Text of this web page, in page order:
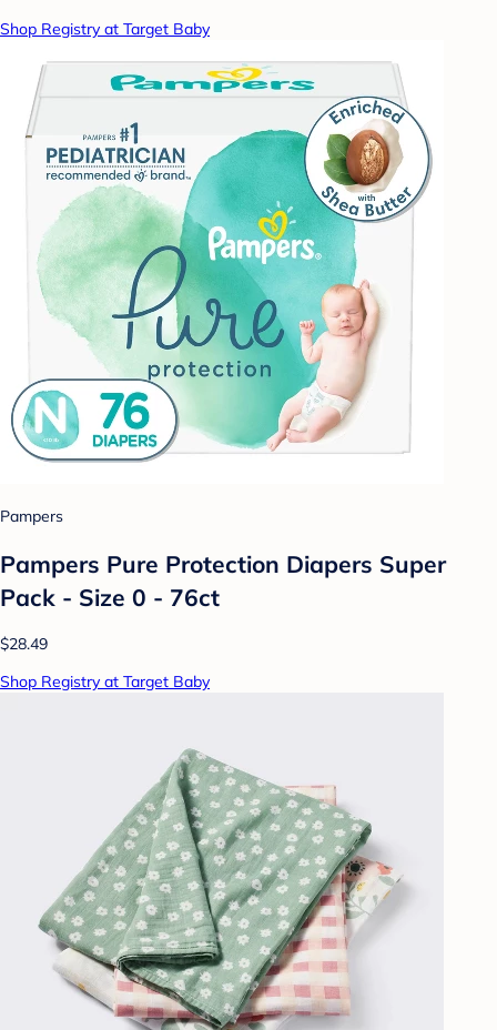
Shop Registry at Target Baby
Pampers
Pampers Pure Protection Diapers Super
Pack - Size 0 - 76ct
$28.49
Shop Registry at Target Baby